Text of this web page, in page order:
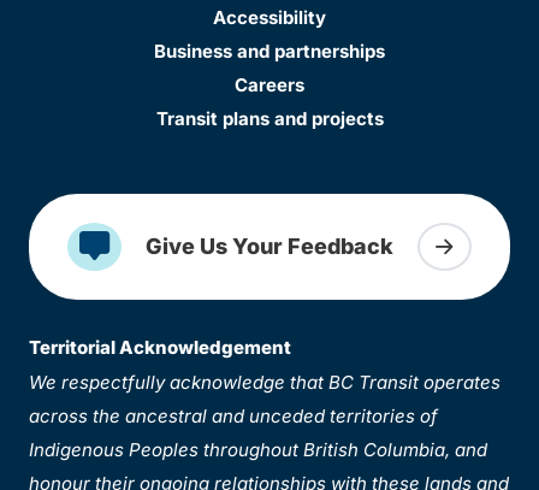
Accessibility
Business and partnerships
Careers
Transit plans and projects
Give Us Your Feedback
Territorial Acknowledgement
We respectfully acknowledge that BC Transit operates
across the ancestral and unceded territories of
Indigenous Peoples throughout British Columbia, and
honour their ongoing relationships with these lands and